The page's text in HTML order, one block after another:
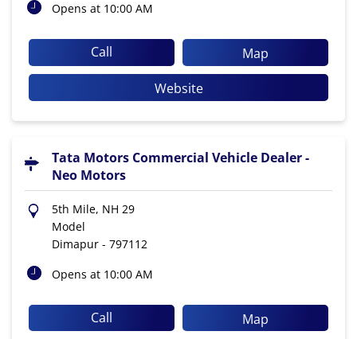
Opens at 10:00 AM
Call
Map
Website
Tata Motors Commercial Vehicle Dealer -
Neo Motors
5th Mile, NH 29
Model
Dimapur - 797112
Opens at 10:00 AM
Call Map